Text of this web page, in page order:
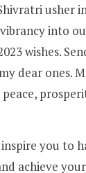
usher
into
wishes.
dear ones.
you to
achieve